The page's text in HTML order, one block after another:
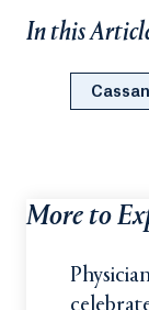
In this
More to